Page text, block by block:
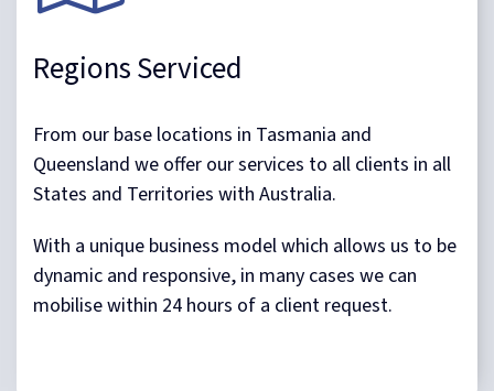
Regions Serviced
From our base locations in Tasmania and
Queensland we offer our services to all clients in all
States and Territories with Australia.
With a unique business model which allows us to be
dynamic and responsive, in many cases we can
mobilise within 24 hours of a client request.